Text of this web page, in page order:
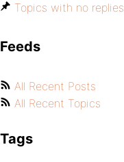
Topics with no replies
Feeds
All Recent Posts
All Recent Topics
Tags